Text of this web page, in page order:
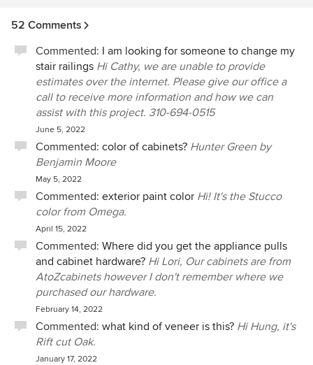
52 Comments
Commented: I am looking for someone to change my
stair railings Hi Cathy, we are unable to provide
estimates over the internet. Please give our office a
call to receive more information and how we can
assist with this project. 310-694-0515
June 5, 2022
Commented: color of cabinets? Hunter Green by
Benjamin Moore
May 5, 2022
Commented: exterior paint color Hi! It's the Stucco
color from Omega.
April 15, 2022
Commented: Where did you get the appliance pulls
and cabinet hardware? Hi Lori, Our cabinets are from
AtoZcabinets however I don't remember where we
purchased our hardware.
February 14, 2022
Commented: what kind of veneer is this? Hi Hung, it's
Rift cut Oak.
January 17, 2022